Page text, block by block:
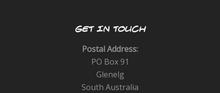
GET IN TOUCH
Postal Address:
PO Box 91
Glenelg
South Australia